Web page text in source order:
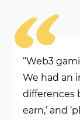
“Web3
We had an
differences
earn,’ and